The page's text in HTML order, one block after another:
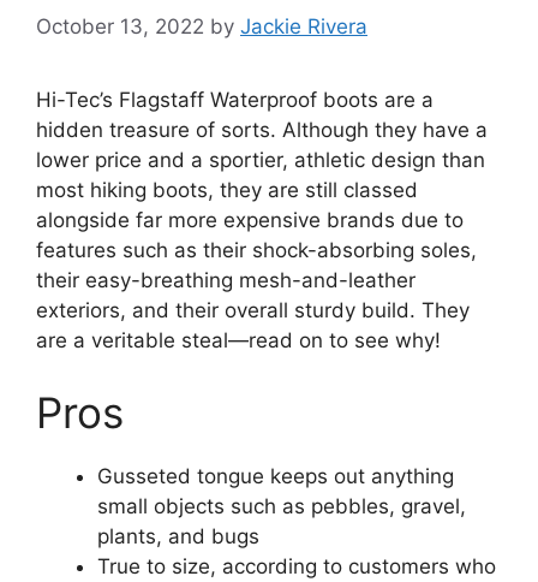
October 13, 2022 by Jackie Rivera
Hi-Tec’s Flagstaff Waterproof boots are a
hidden treasure of sorts. Although they have a
lower price and a sportier, athletic design than
most hiking boots, they are still classed
alongside far more expensive brands due to
features such as their shock-absorbing soles,
their easy-breathing mesh-and-leather
exteriors, and their overall sturdy build. They
are a veritable steal—read on to see why!
Pros
Gusseted tongue keeps out anything
small objects such as pebbles, gravel,
plants, and bugs
True to size, according to customers who